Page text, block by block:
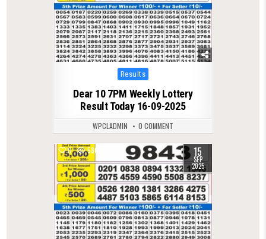
Posted
in
Results
Dear 10 7PM Weekly Lottery
Result Today 16-09-2025
WPCLADMIN 0 COMMENT
0 580 15
SEP
2025